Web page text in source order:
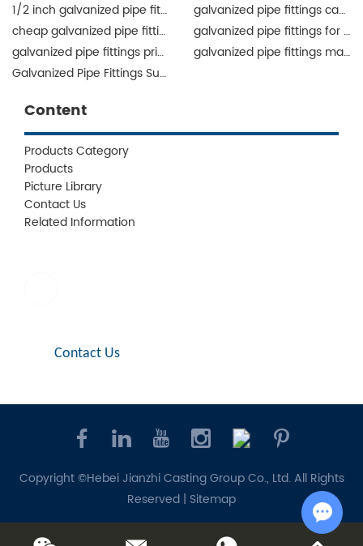
1/2 inch galvanized pipe fittings
galvanized pipe fittings canada
cheap galvanized pipe fittings
galvanized pipe fittings for sale
galvanized pipe fittings price list
galvanized pipe fittings manufacturers
Galvanized Pipe Fittings Supplier
Content
Products Category
Products
Picture Library
Contact Us
Related Information
Contact Us
Copyright ©Hebei Jianzhi Casting Group Co., Ltd. All Rights
Reserved | Sitemap